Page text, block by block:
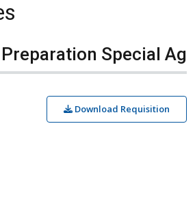
Special Ag
Download Requisition